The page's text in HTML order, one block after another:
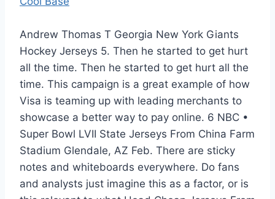
Andrew Thomas T Georgia New York Giants
Hockey Jerseys 5. Then he started to get hurt
all the time. Then he started to get hurt all the
time. This campaign is a great example of how
Visa is teaming up with leading merchants to
showcase a better way to pay online. 6 NBC •
Super Bowl LVII State Jerseys From China Farm
Stadium Glendale, AZ Feb. There are sticky
notes and whiteboards everywhere. Do fans
and analysts just imagine this as a factor, or is